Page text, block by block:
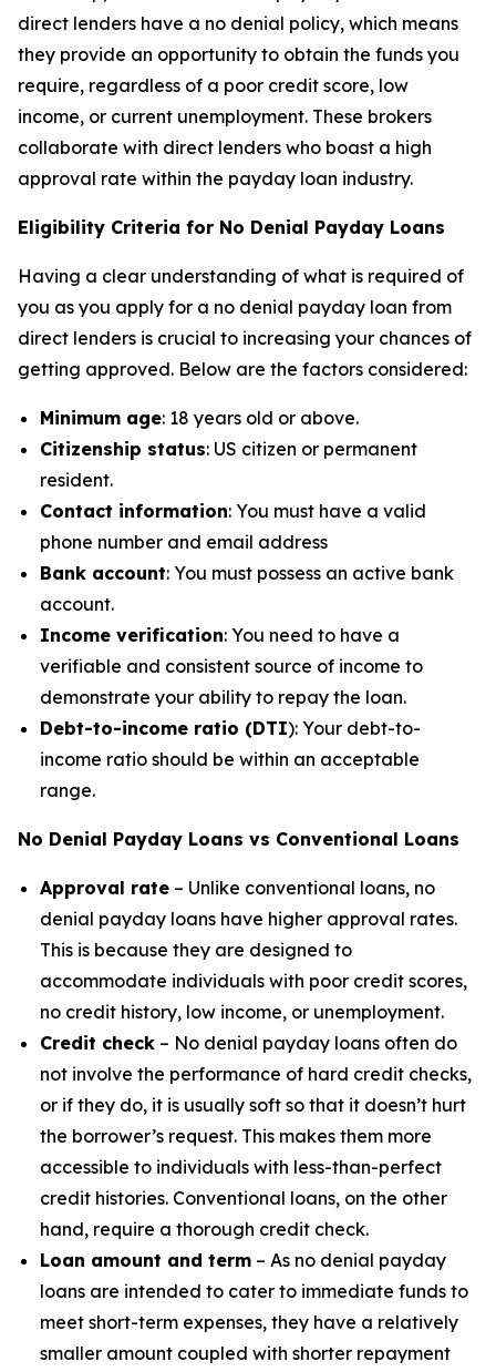
direct lenders have a no denial policy, which means
they provide an opportunity to obtain the funds you
require, regardless of a poor credit score, low
income, or current unemployment. These brokers
collaborate with direct lenders who boast a high
approval rate within the payday loan industry.
Eligibility Criteria for No Denial Payday Loans
Having a clear understanding of what is required of
you as you apply for a no denial payday loan from
direct lenders is crucial to increasing your chances of
getting approved. Below are the factors considered:
Minimum age: 18 years old or above.
Citizenship status: US citizen or permanent
resident.
Contact information: You must have a valid
phone number and email address
Bank account: You must possess an active bank
account.
Income verification: You need to have a
verifiable and consistent source of income to
demonstrate your ability to repay the loan.
Debt-to-income ratio (DTI): Your debt-to-
income ratio should be within an acceptable
range.
No Denial Payday Loans vs Conventional Loans
Approval rate – Unlike conventional loans, no
denial payday loans have higher approval rates.
This is because they are designed to
accommodate individuals with poor credit scores,
no credit history, low income, or unemployment.
Credit check – No denial payday loans often do
not involve the performance of hard credit checks,
or if they do, it is usually soft so that it doesn’t hurt
the borrower’s request. This makes them more
accessible to individuals with less-than-perfect
credit histories. Conventional loans, on the other
hand, require a thorough credit check.
Loan amount and term – As no denial payday
loans are intended to cater to immediate funds to
meet short-term expenses, they have a relatively
smaller amount coupled with shorter repayment